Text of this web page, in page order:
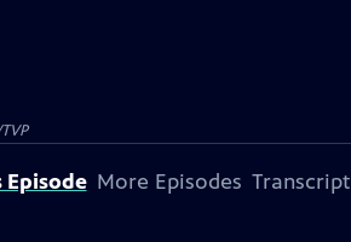
More Episodes Transcript